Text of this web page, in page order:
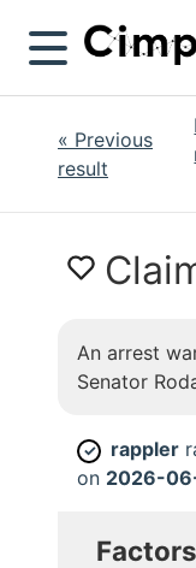
« Previous
result
An arrest
Senator
✓ rappler
on 2026-
Factors